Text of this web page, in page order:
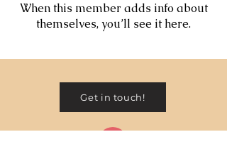
When this member adds info about
themselves, you’ll see it here.
Get in touch!